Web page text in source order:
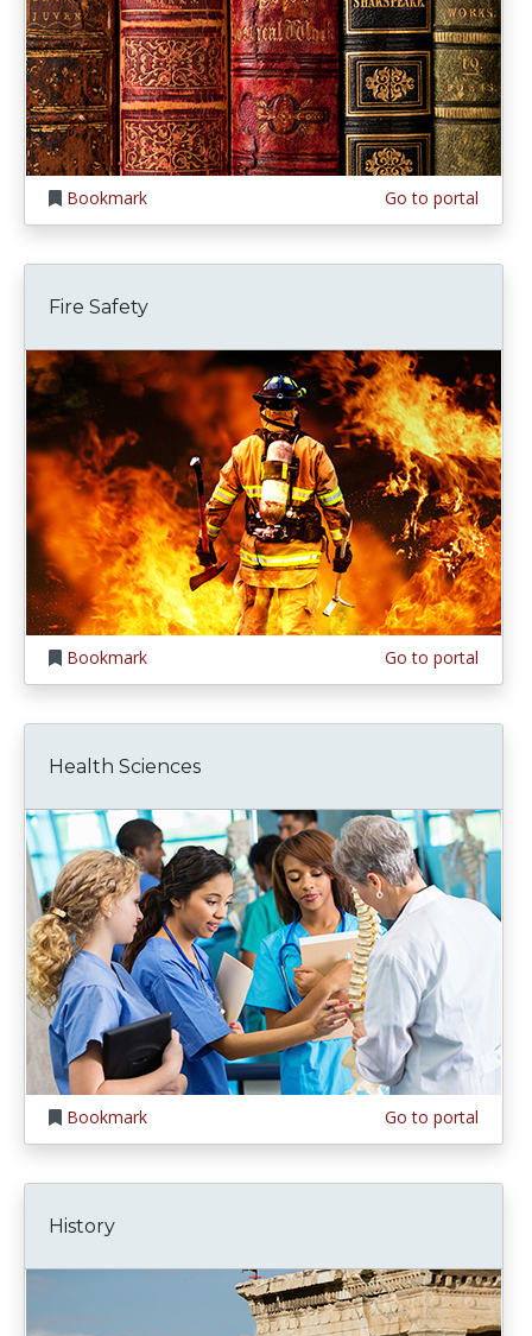
Bookmark Go to portal
Fire Safety
Bookmark Go to portal
Health Sciences
Bookmark Go to portal
History